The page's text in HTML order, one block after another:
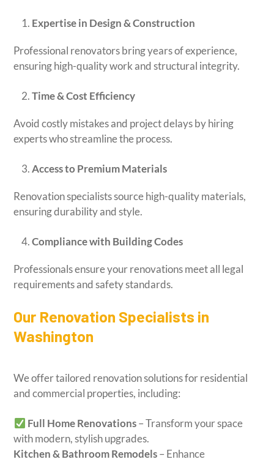
Expertise in Design & Construction
Professional renovators bring years of experience,
ensuring high-quality work and structural integrity.
Time & Cost Efficiency
Avoid costly mistakes and project delays by hiring
experts who streamline the process.
Access to Premium Materials
Renovation specialists source high-quality materials,
ensuring durability and style.
Compliance with Building Codes
Professionals ensure your renovations meet all legal
requirements and safety standards.
Our Renovation Specialists in
Washington
We offer tailored renovation solutions for residential
and commercial properties, including:
Full Home Renovations– Transform your space
with modern, stylish upgrades.
Kitchen & Bathroom Remodels– Enhance